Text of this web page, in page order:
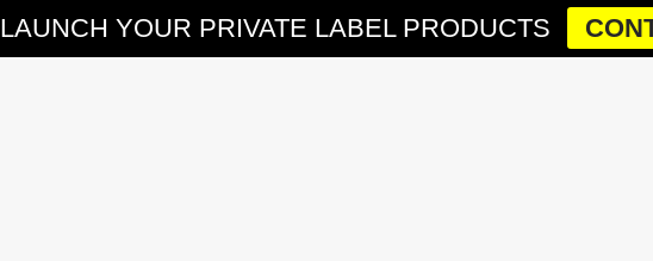
LAUNCH YOUR PRIVATE LABEL PRODUCTS